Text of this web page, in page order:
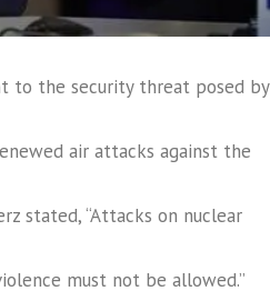
to the security threat posed by
air attacks against the
stated, “Attacks on nuclear
must not be allowed.”